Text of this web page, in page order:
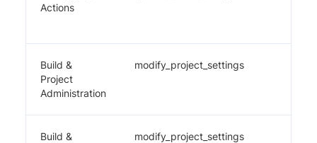
Actions
Build &
Project
Administration
modify_project_settings
Build &
modify_project_settings